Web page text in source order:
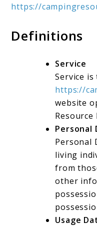
https://
Definitions
Service
Service is
https://
website
Resource
Personal
Personal
living
from
other
Usage